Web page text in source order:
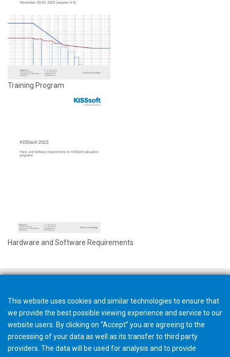
Training Program
Hardware and Software Requirements
This website uses cookies and similar technologies to ensure that
we provide the best possible viewing experience and service to our
website users. By clicking on “Accept” you are agreeing to the
processing of your data as well as its transfer to third party
providers. The data will be used for analysis and to provide